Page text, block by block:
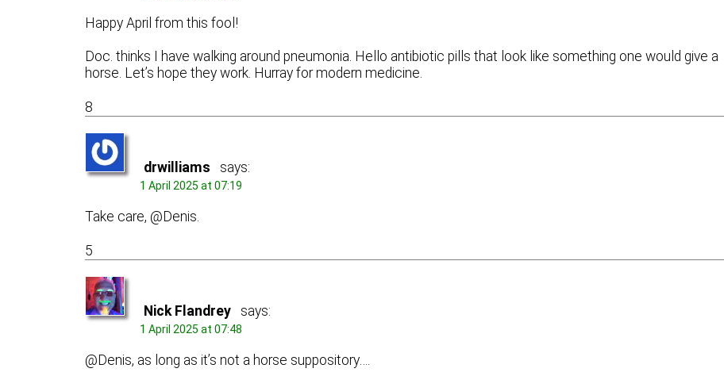
Happy April from this fool!
Doc. thinks I have walking around pneumonia. Hello antibiotic pills that look like something one would give a
horse. Let’s hope they work. Hurray for modern medicine.
8
drwilliams says:
1 April 2025 at 07:19
Take care, @Denis.
5
Nick Flandrey says:
1 April 2025 at 07:48
@Denis, as long as it’s not a horse suppository….